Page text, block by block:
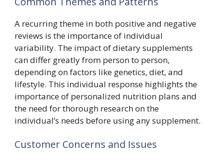
A recurring theme in both positive and negative
reviews is the importance of individual
variability. The impact of dietary supplements
can differ greatly from person to person,
depending on factors like genetics, diet, and
lifestyle. This individual response highlights the
importance of personalized nutrition plans and
the need for thorough research on the
individual’s needs before using any supplement.
Customer Concerns and Issues